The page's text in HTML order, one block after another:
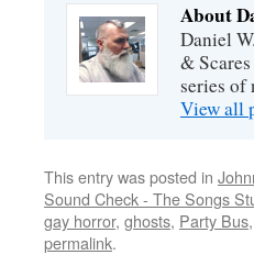
About
Daniel
&
series of
View all
This entry was posted in
Sound Check - The Songs
gay horror, ghosts, Party Bus,
permalink.